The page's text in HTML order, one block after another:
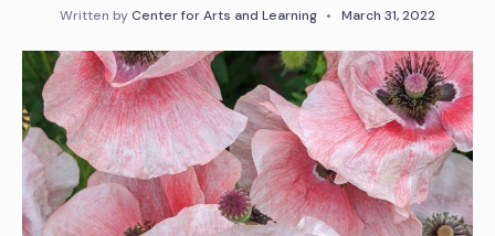
Written byCenter for Arts and Learning • March 31, 2022